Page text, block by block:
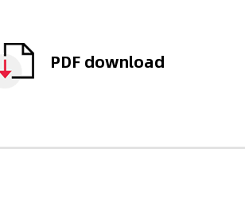
PDF download